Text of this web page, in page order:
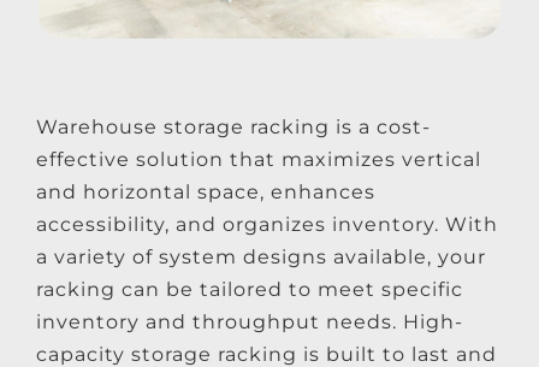
Warehouse storage racking is a cost-
effective solution that maximizes vertical
and horizontal space, enhances
accessibility, and organizes inventory. With
a variety of system designs available, your
racking can be tailored to meet specific
inventory and throughput needs. High-
capacity storage racking is built to last and